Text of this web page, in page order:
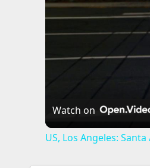
Watch on
US, Los Angeles: